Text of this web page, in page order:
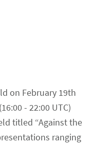
on February 19th
- 22:00 UTC)
titled “Against the
ranging